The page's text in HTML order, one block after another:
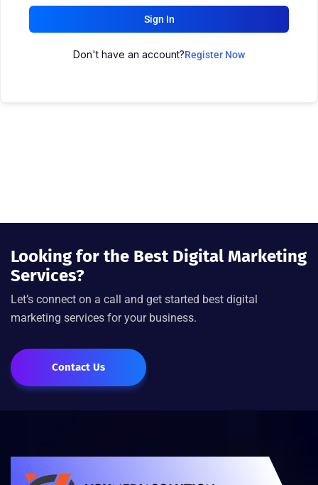
Sign In
Don't have an account?Register Now
Looking for the Best Digital Marketing
Services?
Let’s connect on a call and get started best digital
marketing services for your business.
Contact Us